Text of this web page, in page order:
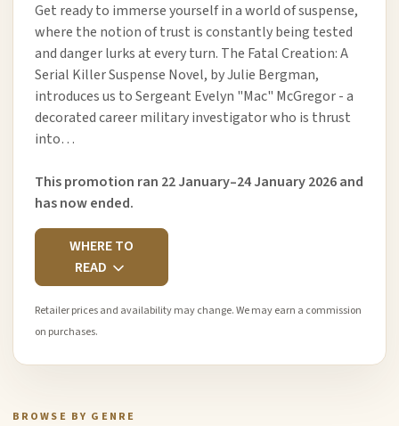
Get ready to immerse yourself in a world of suspense,
where the notion of trust is constantly being tested
and danger lurks at every turn. The Fatal Creation: A
Serial Killer Suspense Novel, by Julie Bergman,
introduces us to Sergeant Evelyn "Mac" McGregor - a
decorated career military investigator who is thrust
into…
This promotion ran 22 January–24 January 2026 and
has now ended.
WHERE TO
READ
Retailer prices and availability may change. We may earn a commission
on purchases.
BROWSE BY GENRE